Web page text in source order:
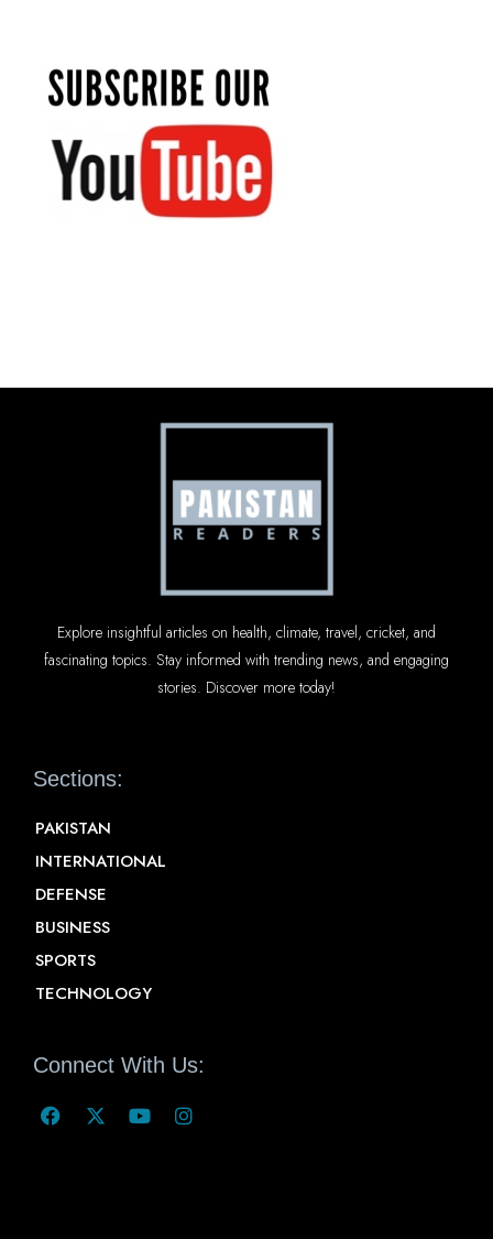
Explore insightful articles on health, climate, travel, cricket, and
fascinating topics. Stay informed with trending news, and engaging
stories. Discover more today!
Sections:
PAKISTAN
INTERNATIONAL
DEFENSE
BUSINESS
SPORTS
TECHNOLOGY
Connect With Us: